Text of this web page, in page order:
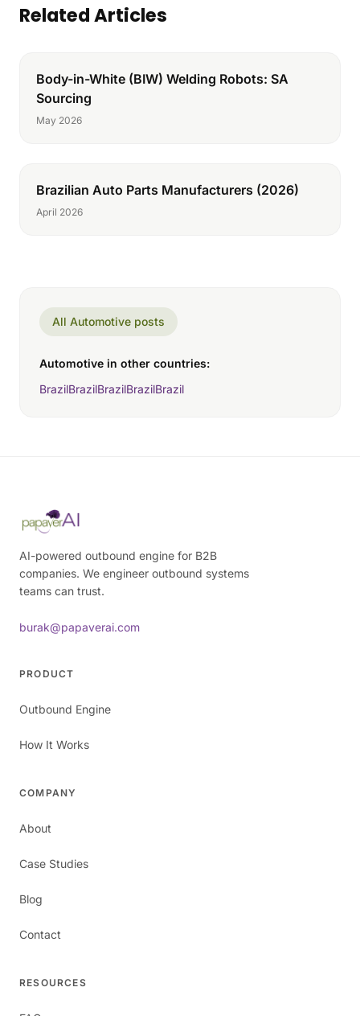
Related Articles
Body-in-White (BIW) Welding Robots: SA
Sourcing
May 2026
Brazilian Auto Parts Manufacturers (2026)
April 2026
All Automotive posts
Automotive in other countries:
BrazilBrazilBrazilBrazilBrazil
AI-powered outbound engine for B2B
companies. We engineer outbound systems
teams can trust.
burak@papaverai.com
PRODUCT
Outbound Engine
How It Works
COMPANY
About
Case Studies
Blog
Contact
RESOURCES